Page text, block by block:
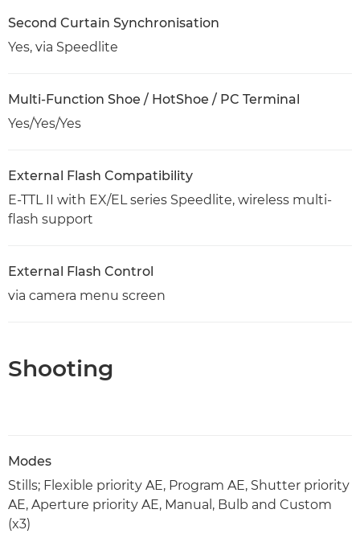
Second Curtain Synchronisation
Yes, via Speedlite
Multi-Function Shoe / HotShoe / PC Terminal
Yes/Yes/Yes
External Flash Compatibility
E-TTL II with EX/EL series Speedlite, wireless multi-
flash support
External Flash Control
via camera menu screen
Shooting
Modes
Stills; Flexible priority AE, Program AE, Shutter priority
AE, Aperture priority AE, Manual, Bulb and Custom
(x3)